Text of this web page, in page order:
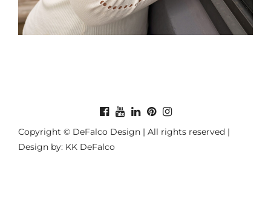
Copyright © DeFalco Design | All rights reserved |
Design by: KK DeFalco